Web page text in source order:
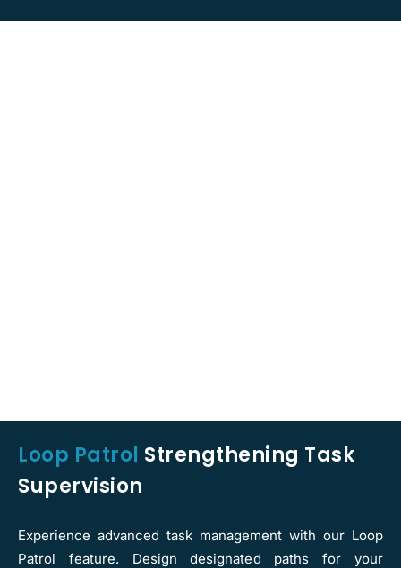
Loop Patrol Strengthening Task
Supervision
Experience advanced task management with our Loop
Patrol feature. Design designated paths for your